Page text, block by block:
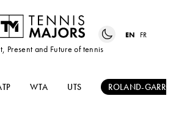
Present and Future of tennis
EN FR
WTA UTS ROLAND-